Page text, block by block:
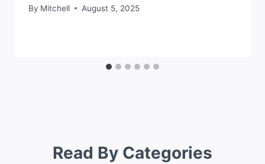
By Mitchell August 5, 2025
Read By Categories